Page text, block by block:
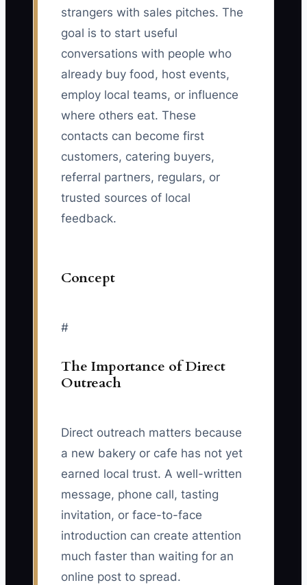
strangers with sales pitches. The
goal is to start useful
conversations with people who
already buy food, host events,
employ local teams, or influence
where others eat. These
contacts can become first
customers, catering buyers,
referral partners, regulars, or
trusted sources of local
feedback.
Concept
#
The Importance of Direct
Outreach
Direct outreach matters because
a new bakery or cafe has not yet
earned local trust. A well-written
message, phone call, tasting
invitation, or face-to-face
introduction can create attention
much faster than waiting for an
online post to spread.